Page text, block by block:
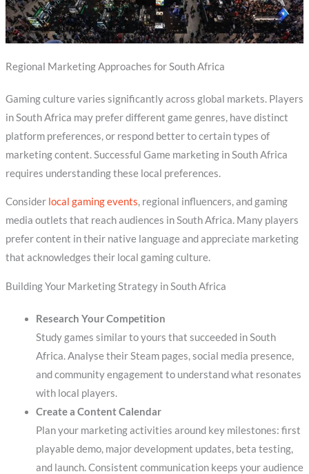
Regional Marketing Approaches for South Africa
Gaming culture varies significantly across global markets. Players
in South Africa may prefer different game genres, have distinct
platform preferences, or respond better to certain types of
marketing content. Successful Game marketing in South Africa
requires understanding these local preferences.
Consider local gaming events, regional influencers, and gaming
media outlets that reach audiences in South Africa. Many players
prefer content in their native language and appreciate marketing
that acknowledges their local gaming culture.
Building Your Marketing Strategy in South Africa
Research Your Competition
Study games similar to yours that succeeded in South
Africa. Analyse their Steam pages, social media presence,
and community engagement to understand what resonates
with local players.
Create a Content Calendar
Plan your marketing activities around key milestones: first
playable demo, major development updates, beta testing,
and launch. Consistent communication keeps your audience